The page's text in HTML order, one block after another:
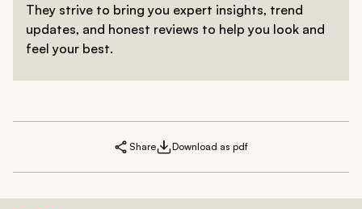
They strive to bring you expert insights, trend
updates, and honest reviews to help you look and
feel your best.
Share Download as pdf